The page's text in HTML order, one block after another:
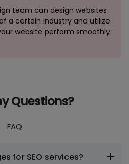
team can design websites
a certain industry and utilize
website perform smoothly.
Questions?
FAQ
for SEO services?